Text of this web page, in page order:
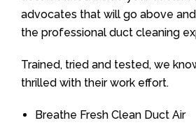
advocates that will go above
the professional duct cleaning
Trained, tried and tested, we
thrilled with their work effort.
Breathe Fresh Clean Duct Air